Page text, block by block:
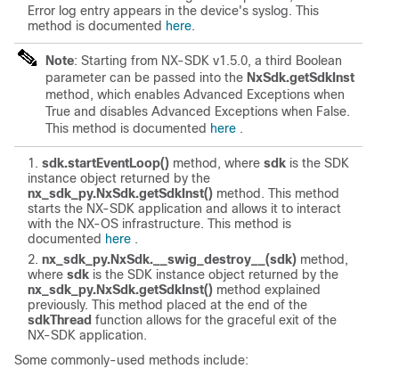
Error log entry appears in the device's syslog. This
method is documented here.
Note: Starting from NX-SDK v1.5.0, a third Boolean
parameter can be passed into the NxSdk.getSdkInst
method, which enables Advanced Exceptions when
True and disables Advanced Exceptions when False.
This method is documented here .
sdk.startEventLoop() method, where sdk is the SDK
instance object returned by the
nx_sdk_py.NxSdk.getSdkInst() method. This method
starts the NX-SDK application and allows it to interact
with the NX-OS infrastructure. This method is
documented here .
nx_sdk_py.NxSdk.__swig_destroy__(sdk) method,
where sdk is the SDK instance object returned by the
nx_sdk_py.NxSdk.getSdkInst() method explained
previously. This method placed at the end of the
sdkThread function allows for the graceful exit of the
NX-SDK application.
Some commonly-used methods include: